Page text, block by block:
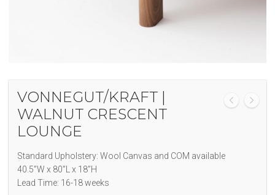
VONNEGUT/KRAFT |
WALNUT CRESCENT
LOUNGE
Standard Upholstery: Wool Canvas and COM available
40.5”W x 80”L x 18”H
Lead Time: 16-18 weeks